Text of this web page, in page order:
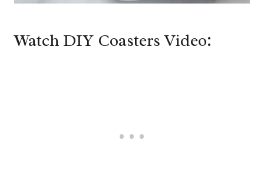
Watch DIY Coasters Video: